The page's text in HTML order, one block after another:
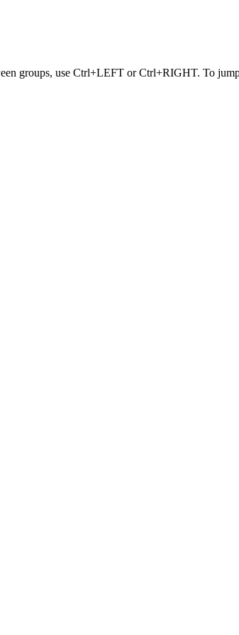
groups, use Ctrl+LEFT or Ctrl+RIGHT. To